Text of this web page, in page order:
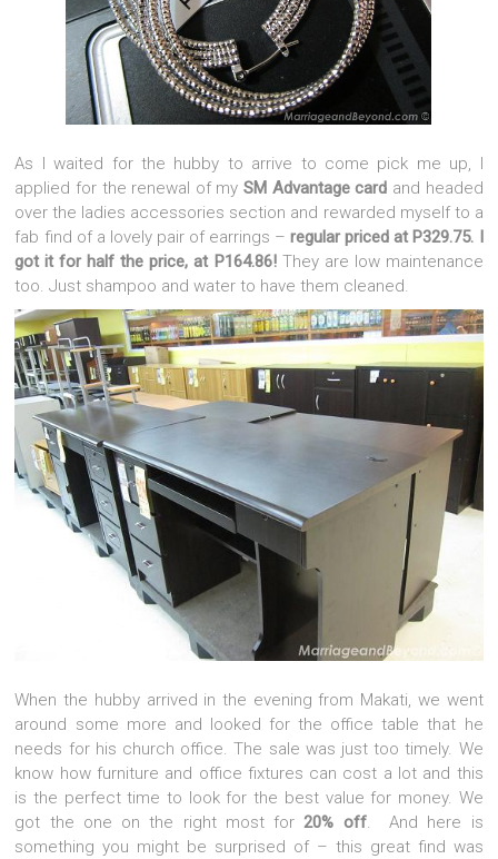
As I waited for the hubby to arrive to come pick me up, I
applied for the renewal of mySM Advantage card and headed
over the ladies accessories section and rewarded myself to a
fab find of a lovely pair of earrings –regular priced at P329.75. I
got it for half the price, at P164.86!They are low maintenance
too. Just shampoo and water to have them cleaned.
When the hubby arrived in the evening from Makati, we went
around some more and looked for the office table that he
needs for his church office. The sale was just too timely. We
know how furniture and office fixtures can cost a lot and this
is the perfect time to look for the best value for money. We
got the one on the right most for20% off. And here is
something you might be surprised of – this great find was